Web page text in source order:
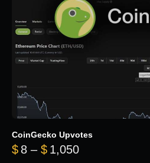
CoinGecko Upvotes
$ 8 – $ 1,050Price range: